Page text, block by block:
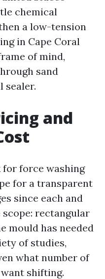
chemical
a low-tension
in Cape Coral
of mind,
sand
sealer.
and
for force washing
for a transparent
since each and
scope: rectangular
mould has needed
of studies,
what number of
shifting.